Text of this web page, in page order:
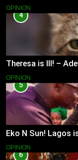
OPINION
4
Theresa is Ill! –
OPINION
5
Eko N Sun! Lagos
OPINION
6